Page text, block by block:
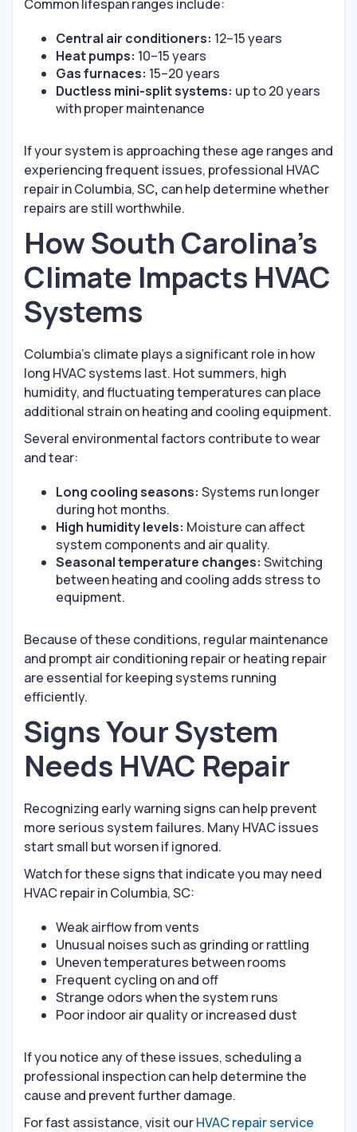
Common lifespan ranges include:
Central air conditioners: 12–15 years
Heat pumps: 10–15 years
Gas furnaces: 15–20 years
Ductless mini-split systems: up to 20 years
with proper maintenance
If your system is approaching these age ranges and
experiencing frequent issues, professional HVAC
repair in Columbia, SC, can help determine whether
repairs are still worthwhile.
How South Carolina’s
Climate Impacts HVAC
Systems
Columbia’s climate plays a significant role in how
long HVAC systems last. Hot summers, high
humidity, and fluctuating temperatures can place
additional strain on heating and cooling equipment.
Several environmental factors contribute to wear
and tear:
Long cooling seasons: Systems run longer
during hot months.
High humidity levels: Moisture can affect
system components and air quality.
Seasonal temperature changes: Switching
between heating and cooling adds stress to
equipment.
Because of these conditions, regular maintenance
and prompt air conditioning repair or heating repair
are essential for keeping systems running
efficiently.
Signs Your System
Needs HVAC Repair
Recognizing early warning signs can help prevent
more serious system failures. Many HVAC issues
start small but worsen if ignored.
Watch for these signs that indicate you may need
HVAC repair in Columbia, SC:
Weak airflow from vents
Unusual noises such as grinding or rattling
Uneven temperatures between rooms
Frequent cycling on and off
Strange odors when the system runs
Poor indoor air quality or increased dust
If you notice any of these issues, scheduling a
professional inspection can help determine the
cause and prevent further damage.
For fast assistance, visit ourHVAC repair service